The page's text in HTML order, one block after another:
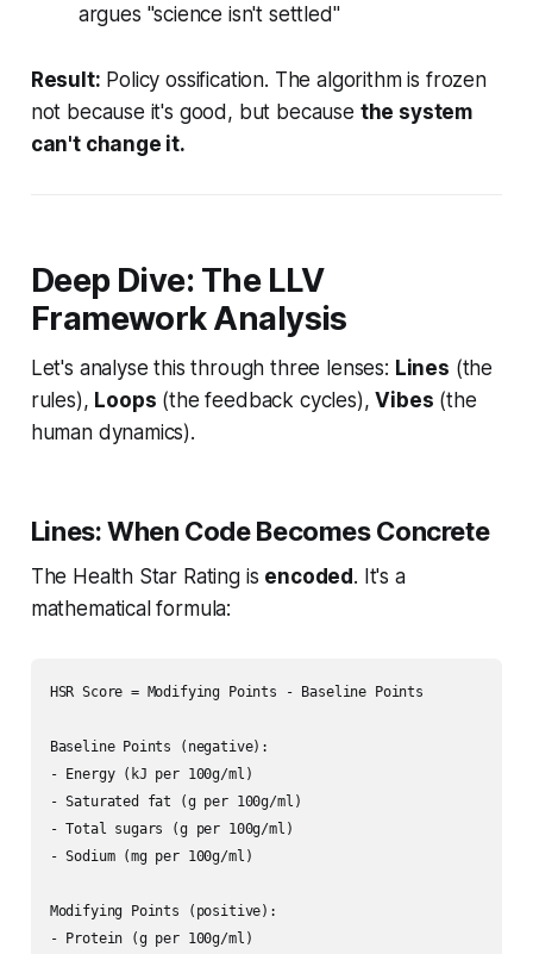
argues "science isn't settled"
Result: Policy ossification. The algorithm is frozen
not because it's good, but because the system
can't change it.
Deep Dive: The LLV
Framework Analysis
Let's analyse this through three lenses: Lines (the
rules), Loops (the feedback cycles),Vibes (the
human dynamics).
Lines: When Code Becomes Concrete
The Health Star Rating is encoded. It's a
mathematical formula:
HSR Score = Modifying Points - Baseline Points
Baseline Points (negative):
- Energy (kJ per 100g/ml)
- Saturated fat (g per 100g/ml)
- Total sugars (g per 100g/ml)
- Sodium (mg per 100g/ml)
Modifying Points (positive):
- Protein (g per 100g/ml)